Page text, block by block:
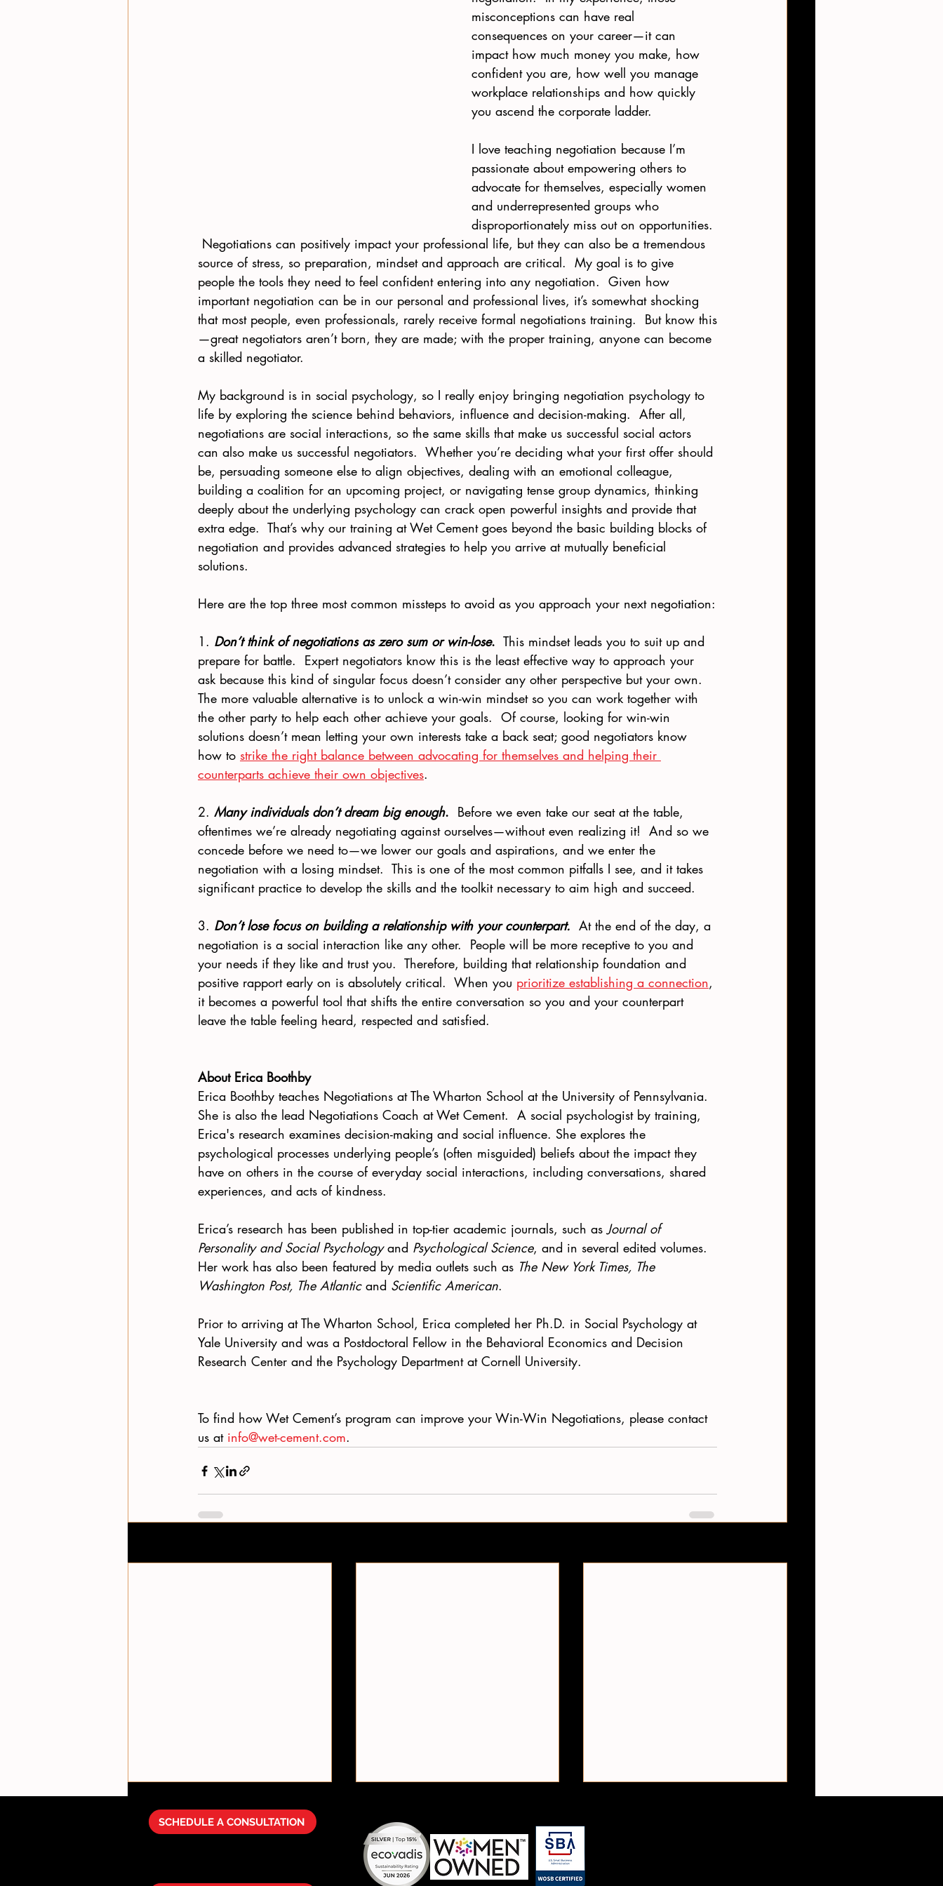
misconceptions can have real
consequences on your career—it can
impact how much money you make, how
confident you are, how well you manage
workplace relationships and how quickly
you ascend the corporate ladder.
I love teaching negotiation because I’m
passionate about empowering others to
advocate for themselves, especially women
and underrepresented groups who
disproportionately miss out on opportunities.
Negotiations can positively impact your professional life, but they can also be a tremendous
source of stress, so preparation, mindset and approach are critical.  My goal is to give
people the tools they need to feel confident entering into any negotiation.  Given how
important negotiation can be in our personal and professional lives, it’s somewhat shocking
that most people, even professionals, rarely receive formal negotiations training.  But know this
—great negotiators aren’t born, they are made; with the proper training, anyone can become
a skilled negotiator.
My background is in social psychology, so I really enjoy bringing negotiation psychology to
life by exploring the science behind behaviors, influence and decision-making.  After all,
negotiations are social interactions, so the same skills that make us successful social actors
can also make us successful negotiators.  Whether you’re deciding what your first offer should
be, persuading someone else to align objectives, dealing with an emotional colleague,
building a coalition for an upcoming project, or navigating tense group dynamics, thinking
deeply about the underlying psychology can crack open powerful insights and provide that
extra edge.  That’s why our training at Wet Cement goes beyond the basic building blocks of
negotiation and provides advanced strategies to help you arrive at mutually beneficial
solutions.
Here are the top three most common missteps to avoid as you approach your next negotiation:
1. Don’t think of negotiations as zero sum or win-lose.
  This mindset leads you to suit up and
prepare for battle.  Expert negotiators know this is the least effective way to approach your
ask because this kind of singular focus doesn’t consider any other perspective but your own.
The more valuable alternative is to unlock a win-win mindset so you can work together with
the other party to help each other achieve your goals.  Of course, looking for win-win
solutions doesn’t mean letting your own interests take a back seat; good negotiators know
how to strike the right balance between advocating for themselves and helping their
counterparts achieve their own objectives.
2. Many individuals don’t dream big enough.
  Before we even take our seat at the table,
oftentimes we’re already negotiating against ourselves—without even realizing it!  And so we
concede before we need to—we lower our goals and aspirations, and we enter the
negotiation with a losing mindset.  This is one of the most common pitfalls I see, and it takes
significant practice to develop the skills and the toolkit necessary to aim high and succeed.
3. Don’t lose focus on building a relationship with your counterpart. At the end of the day, a
negotiation is a social interaction like any other.  People will be more receptive to you and
your needs if they like and trust you.  Therefore, building that relationship foundation and
positive rapport early on is absolutely critical.  When you prioritize establishing a connection,
it becomes a powerful tool that shifts the entire conversation so you and your counterpart
leave the table feeling heard, respected and satisfied.
About Erica Boothby
Erica Boothby teaches Negotiations at The Wharton School at the University of Pennsylvania.
She is also the lead Negotiations Coach at Wet Cement.  A social psychologist by training,
Erica's research examines decision-making and social influence. She explores the
psychological processes underlying people’s (often misguided) beliefs about the impact they
have on others in the course of everyday social interactions, including conversations, shared
experiences, and acts of kindness.
Erica’s research has been published in top-tier academic journals, such as Journal of
Personality and Social Psychology and Psychological Science, and in several edited volumes.
Her work has also been featured by media outlets such as The New York Times, The
Washington Post, The Atlantic and Scientific American.
Prior to arriving at The Wharton School, Erica completed her Ph.D. in Social Psychology at
Yale University and was a Postdoctoral Fellow in the Behavioral Economics and Decision
Research Center and the Psychology Department at Cornell University.
To find how Wet Cement’s program can improve your Win-Win Negotiations, please contact
us at info@wet-cement.com.
SCHEDULE A CONSULTATION